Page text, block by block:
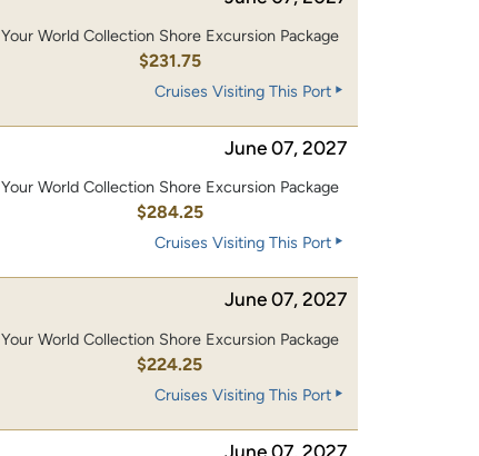
Your World Collection Shore Excursion Package
$231.75
Cruises Visiting This Port
June 07, 2027
Your World Collection Shore Excursion Package
$284.25
Cruises Visiting This Port
June 07, 2027
Your World Collection Shore Excursion Package
$224.25
Cruises Visiting This Port
June 07, 2027